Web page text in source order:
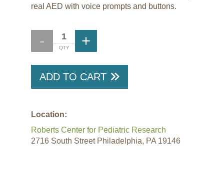
real AED with voice prompts and buttons.
ADD TO CART
Location:
Roberts Center for Pediatric Research
2716 South Street Philadelphia, PA 19146